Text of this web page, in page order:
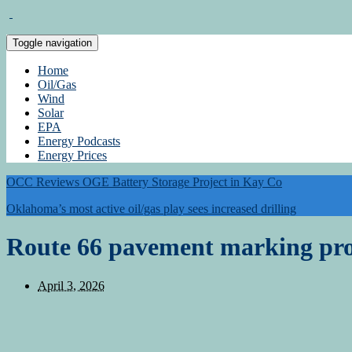
Toggle navigation
Home
Oil/Gas
Wind
Solar
EPA
Energy Podcasts
Energy Prices
OCC Reviews OGE Battery Storage Project in Kay Co
Oklahoma’s most active oil/gas play sees increased drilling
Route 66 pavement marking
April 3, 2026